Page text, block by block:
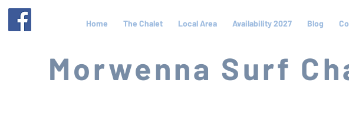
Home The Chalet Local Area Availability 2027 Blog
Morwenna Surf